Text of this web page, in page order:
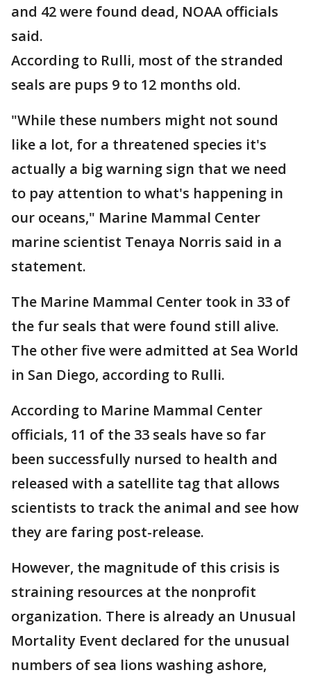
and 42 were found dead, NOAA officials
said.
According to Rulli, most of the stranded
seals are pups 9 to 12 months old.
"While these numbers might not sound
like a lot, for a threatened species it's
actually a big warning sign that we need
to pay attention to what's happening in
our oceans," Marine Mammal Center
marine scientist Tenaya Norris said in a
statement.
The Marine Mammal Center took in 33 of
the fur seals that were found still alive.
The other five were admitted at Sea World
in San Diego, according to Rulli.
According to Marine Mammal Center
officials, 11 of the 33 seals have so far
been successfully nursed to health and
released with a satellite tag that allows
scientists to track the animal and see how
they are faring post-release.
However, the magnitude of this crisis is
straining resources at the nonprofit
organization. There is already an Unusual
Mortality Event declared for the unusual
numbers of sea lions washing ashore,